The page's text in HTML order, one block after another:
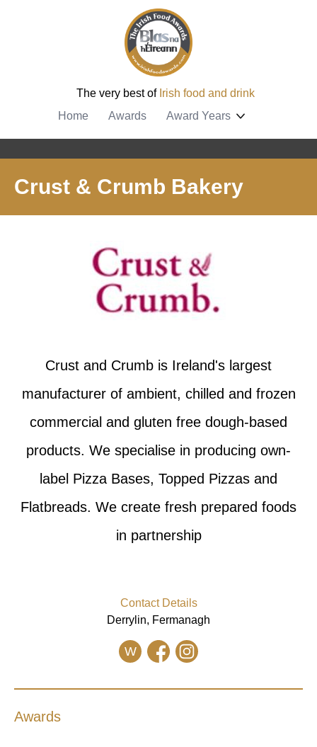
The very best of Irish food and drink
Home
Awards Award Years
Crust & Crumb Bakery
Crust and Crumb is Ireland's largest
manufacturer of ambient, chilled and frozen
commercial and gluten free dough-based
products. We specialise in producing own-
label Pizza Bases, Topped Pizzas and
Flatbreads. We create fresh prepared foods
in partnership
Contact Details
Derrylin, Fermanagh
W
Awards